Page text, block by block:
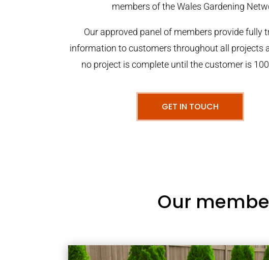
members of the Wales Gardening
Our approved panel of members provide fully
information to customers throughout all projects
no project is complete until the customer is
GET IN TOUCH
Our